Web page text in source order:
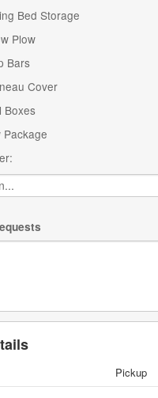
Bed Storage
Plow
Bars
Cover
Boxes
Package
Pickup